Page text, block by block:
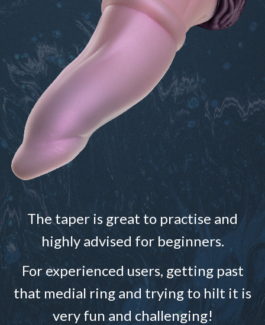
The taper is great to practise and
highly advised for beginners.
For experienced users, getting past
that medial ring and trying to hilt it is
very fun and challenging!